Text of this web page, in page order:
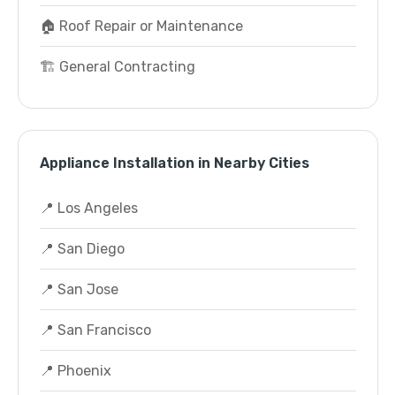
🏠 Roof Repair or Maintenance
🏗️ General Contracting
Appliance Installation in Nearby Cities
📍 Los Angeles
📍 San Diego
📍 San Jose
📍 San Francisco
📍 Phoenix